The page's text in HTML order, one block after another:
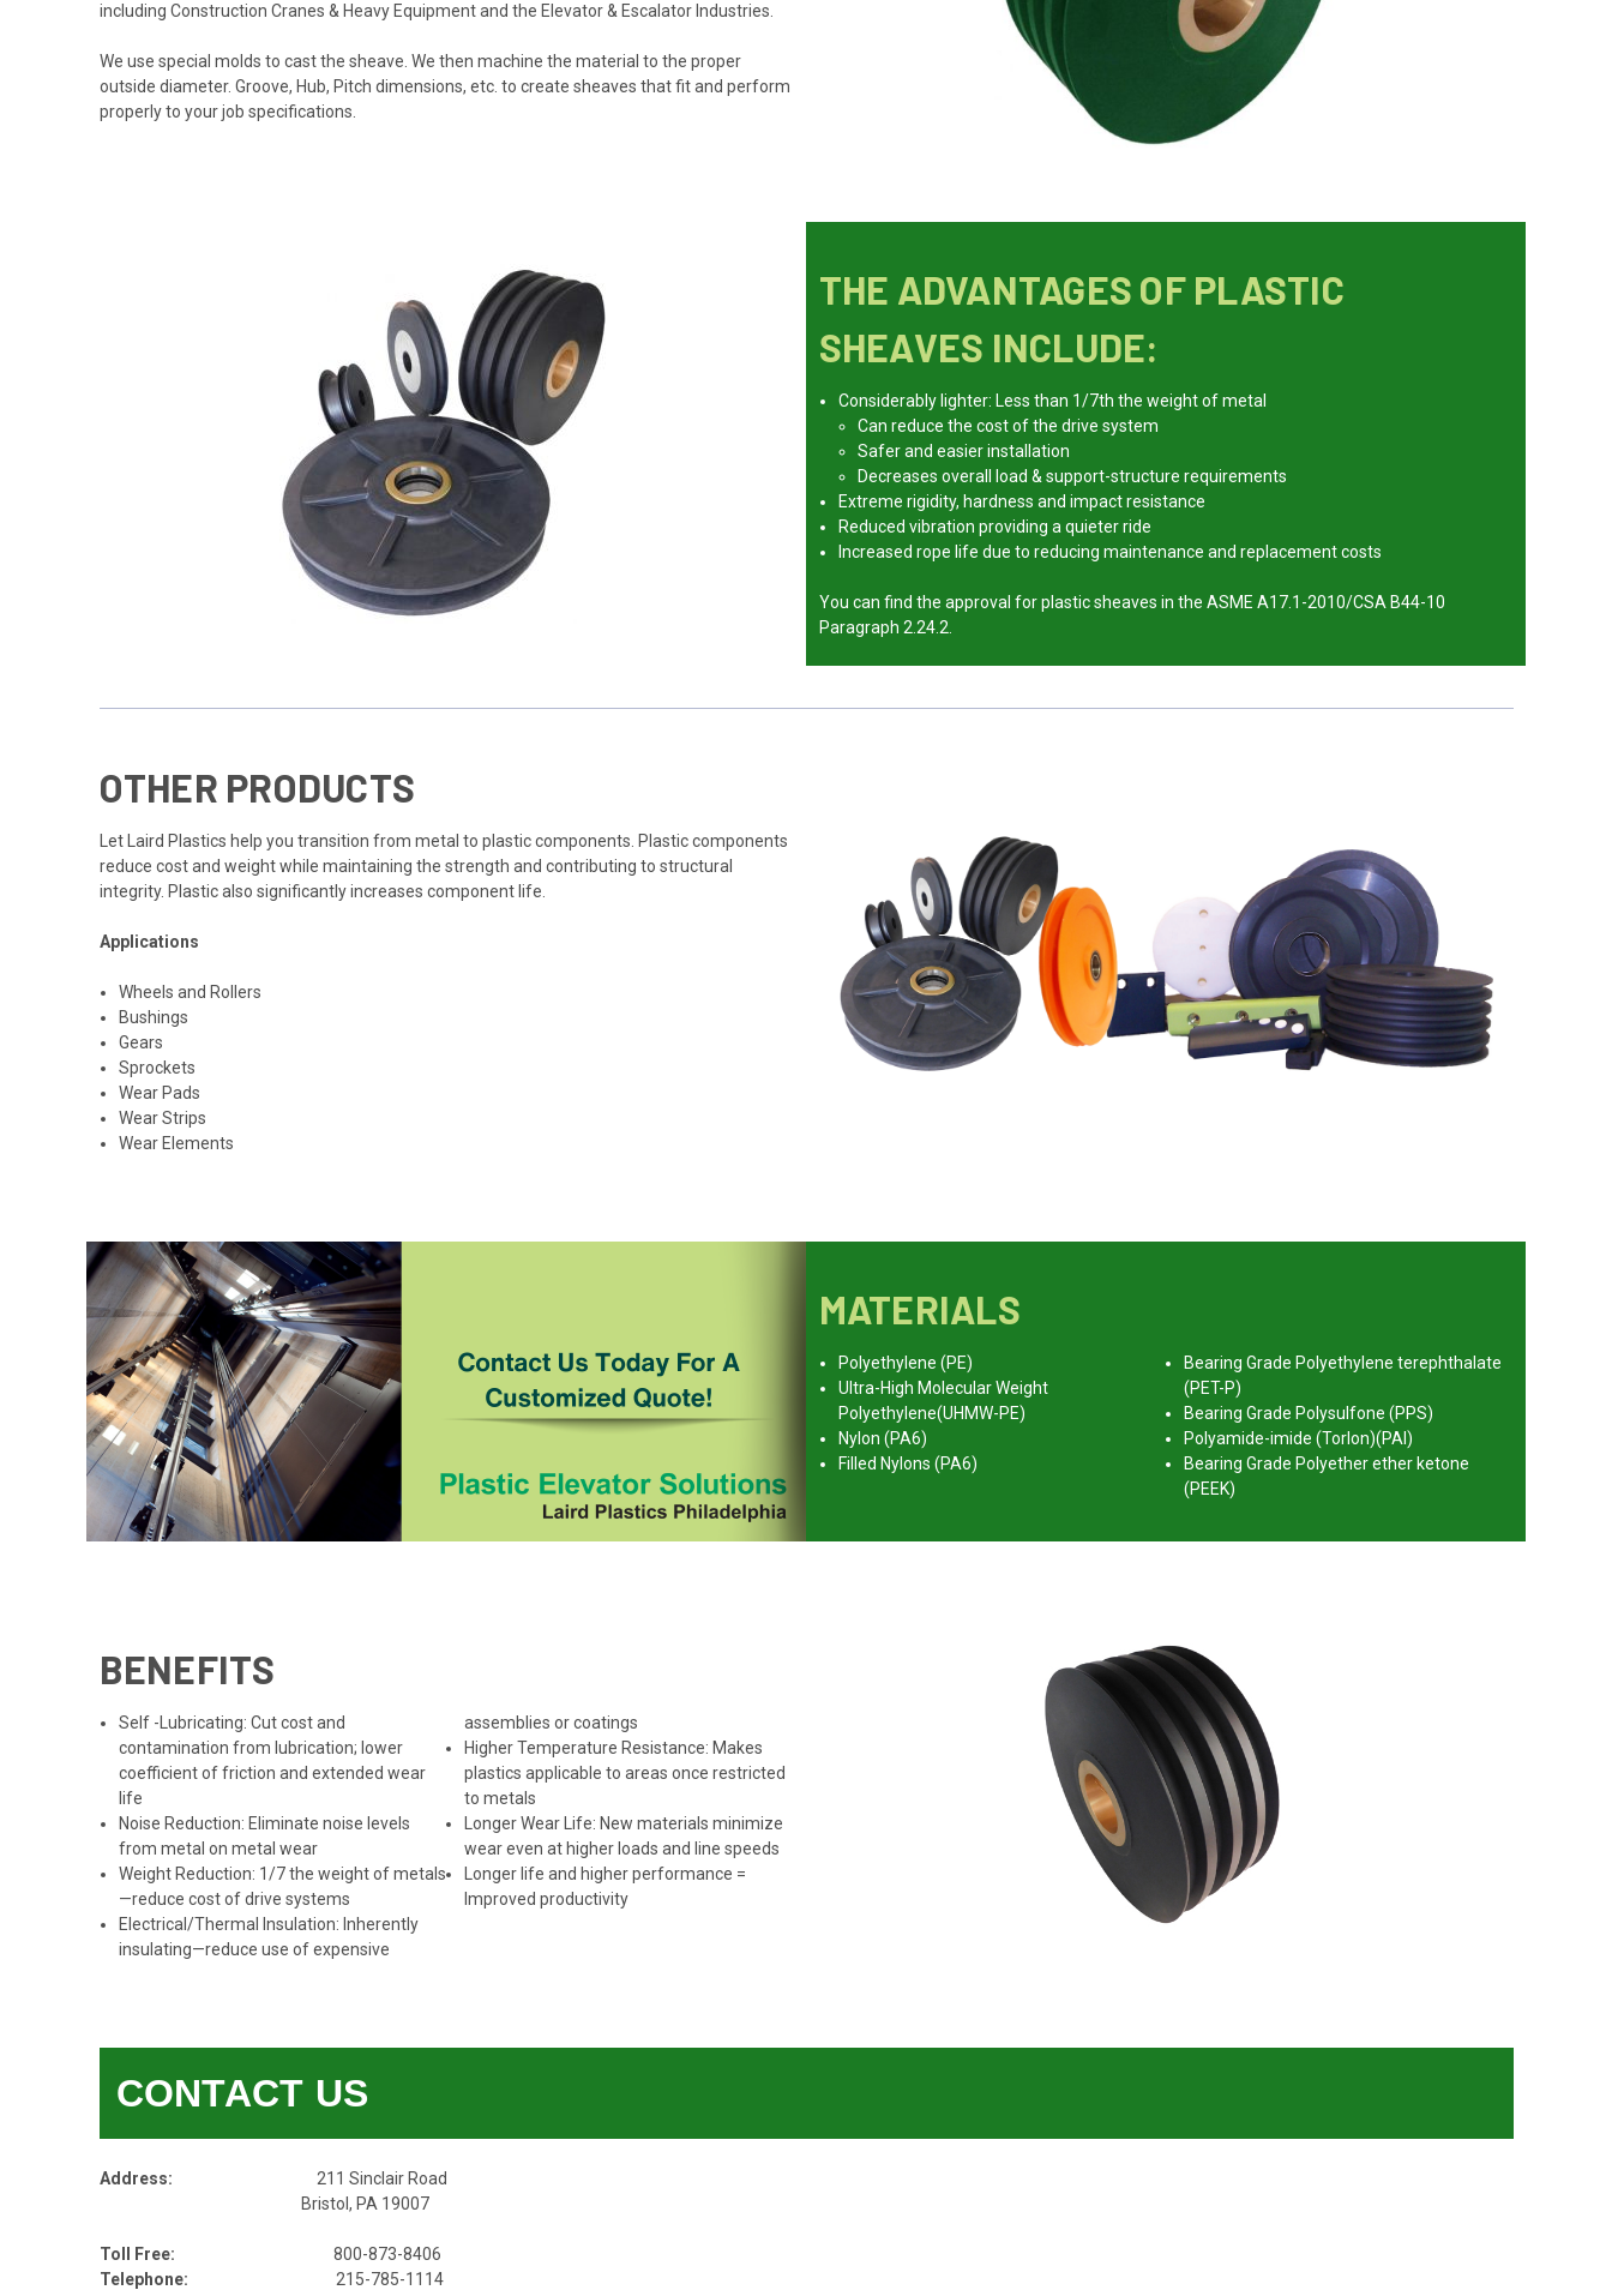
including Construction Cranes & Heavy Equipment and the Elevator & Escalator Industries.
We use special molds to cast the sheave. We then machine the material to the proper
outside diameter. Groove, Hub, Pitch dimensions, etc. to create sheaves that fit and perform
properly to your job specifications.
THE ADVANTAGES OF PLASTIC
SHEAVES INCLUDE:
Considerably lighter: Less than 1/7th the weight of metal
Can reduce the cost of the drive system
Safer and easier installation
Decreases overall load & support-structure requirements
Extreme rigidity, hardness and impact resistance
Reduced vibration providing a quieter ride
Increased rope life due to reducing maintenance and replacement costs
You can find the approval for plastic sheaves in the ASME A17.1-2010/CSA B44-10
Paragraph 2.24.2.
OTHER PRODUCTS
Let Laird Plastics help you transition from metal to plastic components. Plastic components
reduce cost and weight while maintaining the strength and contributing to structural
integrity. Plastic also significantly increases component life.
Applications
Wheels and Rollers
Bushings
Gears
Sprockets
Wear Pads
Wear Strips
Wear Elements
MATERIALS
Polyethylene (PE)
Ultra-High Molecular Weight
Polyethylene(UHMW-PE)
Nylon (PA6)
Filled Nylons (PA6)
Bearing Grade Polyethylene terephthalate
(PET-P)
Bearing Grade Polysulfone (PPS)
Polyamide-imide (Torlon)(PAI)
Bearing Grade Polyether ether ketone
(PEEK)
BENEFITS
Self -Lubricating: Cut cost and
contamination from lubrication; lower
coefficient of friction and extended wear
life
Noise Reduction: Eliminate noise levels
from metal on metal wear
Weight Reduction: 1/7 the weight of metals
—reduce cost of drive systems
Electrical/Thermal Insulation: Inherently
insulating—reduce use of expensive
assemblies or coatings
Higher Temperature Resistance: Makes
plastics applicable to areas once restricted
to metals
Longer Wear Life: New materials minimize
wear even at higher loads and line speeds
Longer life and higher performance =
Improved productivity
CONTACT US
Address: 211 Sinclair Road
Bristol, PA 19007
Toll Free:
800-873-8406
Telephone:
215-785-1114